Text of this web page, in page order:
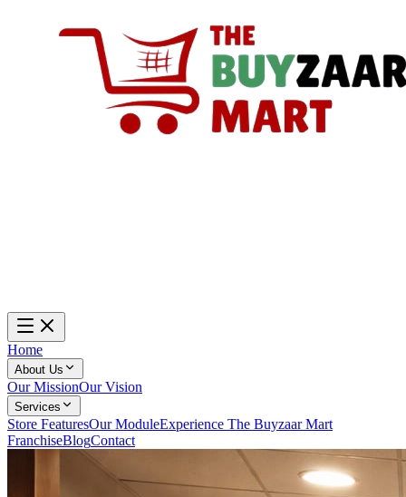
Home
About Us
Our MissionOur Vision
Services
Store FeaturesOur ModuleExperience The Buyzaar Mart
FranchiseBlogContact